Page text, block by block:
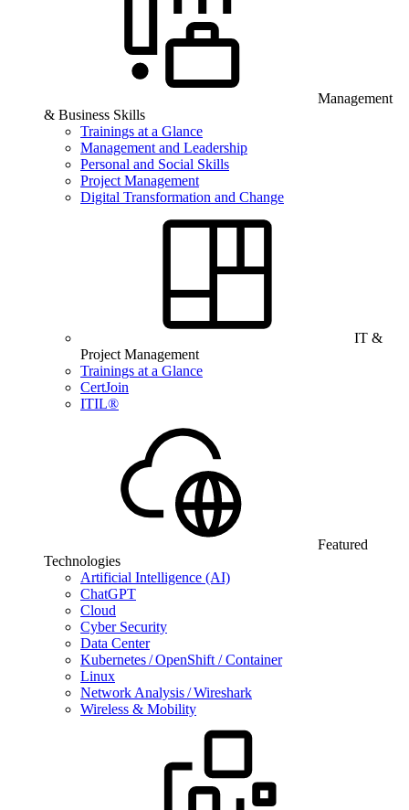
Management
& Business Skills
Trainings at a Glance
Management and Leadership
Personal and Social Skills
Project Management
Digital Transformation and Change
IT &
Project Management
Trainings at a Glance
CertJoin
ITIL®
Featured
Technologies
Artificial Intelligence (AI)
ChatGPT
Cloud
Cyber Security
Data Center
Kubernetes / OpenShift / Container
Linux
Network Analysis / Wireshark
Wireless & Mobility